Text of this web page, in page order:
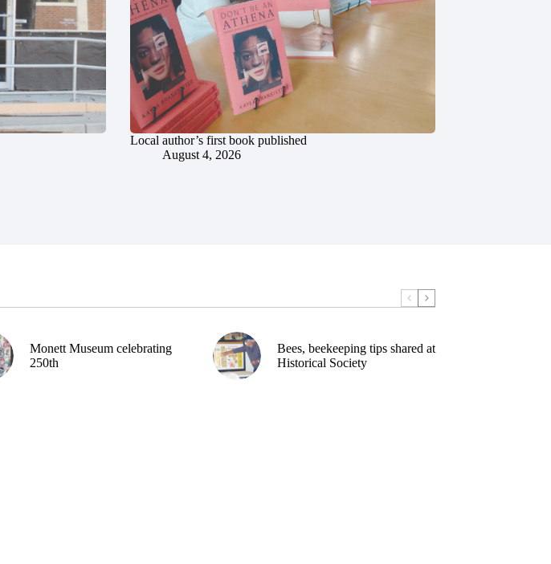
Local author’s first book published
August 4, 2026
Monett Museum celebrating
250th
Bees, beekeeping tips shared at
Historical Society